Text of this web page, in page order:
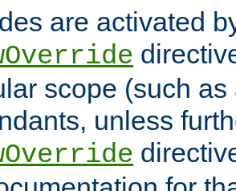
are activated
scope (such
unless